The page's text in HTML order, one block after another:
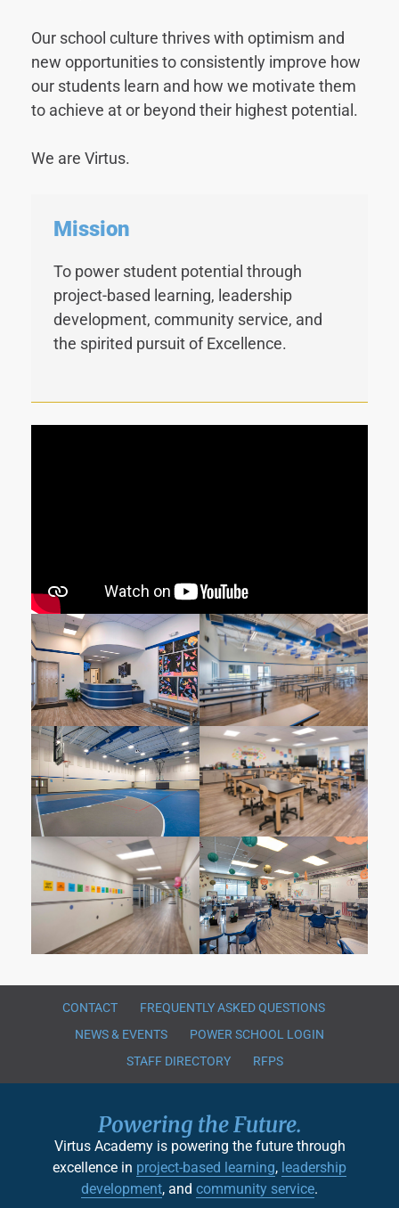
Our school culture thrives with optimism and
new opportunities to consistently improve how
our students learn and how we motivate them
to achieve at or beyond their highest potential.
We are Virtus.
Mission
To power student potential through
project-based learning, leadership
development, community service, and
the spirited pursuit of Excellence.
CONTACT
FREQUENTLY ASKED QUESTIONS
NEWS & EVENTS
POWER SCHOOL LOGIN
STAFF DIRECTORY
RFPS
Powering the Future.
Virtus Academy is powering the future through
excellence in project-based learning, leadership
development, and community service.